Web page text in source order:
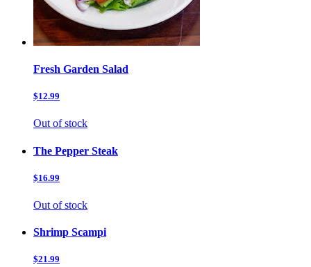
Fresh Garden Salad
$12.99
Out of stock
The Pepper Steak
$16.99
Out of stock
Shrimp Scampi
$21.99